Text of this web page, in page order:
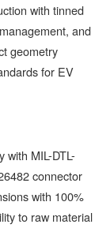
with tinned
and
geometry
for EV
with MIL-DTL-
connector
with 100%
to raw material